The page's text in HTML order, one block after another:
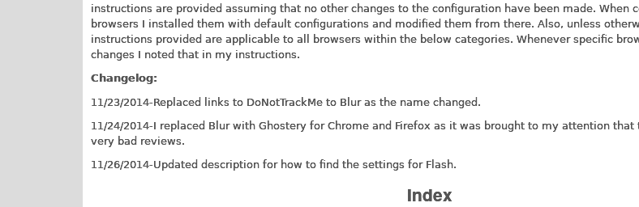
instructions are provided assuming that no other changes to the configuration have been made. When
browsers I installed them with default configurations and modified them from there. Also, unless
instructions provided are applicable to all browsers within the below categories. Whenever specific
changes I noted that in my instructions.
Changelog:
11/23/2014-Replaced links to DoNotTrackMe to Blur as the name changed.
11/24/2014-I replaced Blur with Ghostery for Chrome and Firefox as it was brought to my attention that
very bad reviews.
11/26/2014-Updated description for how to find the settings for Flash.
Index